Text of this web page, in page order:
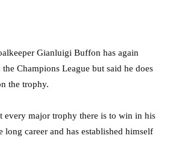
Gianluigi Buffon has again
Champions League but said he does
the trophy.
every major trophy there is to win in his
long career and has established himself